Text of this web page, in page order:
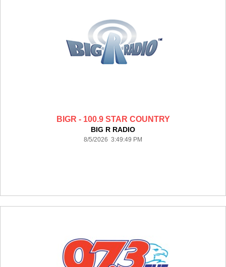
BIGR - 100.9 STAR COUNTRY
BIG R RADIO
8/5/2026 3:49:49 PM